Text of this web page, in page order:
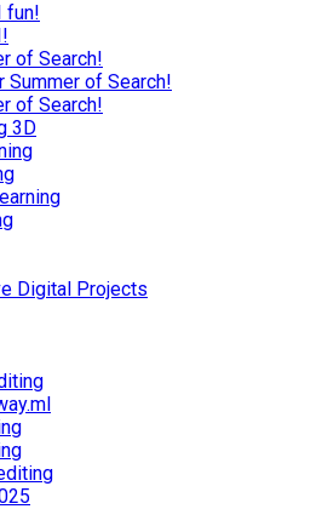
fun!
of Search!
Summer of Search!
of Search!
3D
Digital Projects